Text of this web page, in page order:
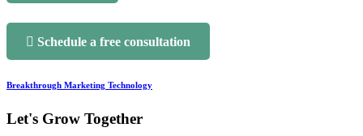
Schedule a free consultation
Breakthrough Marketing Technology
Let's Grow Together